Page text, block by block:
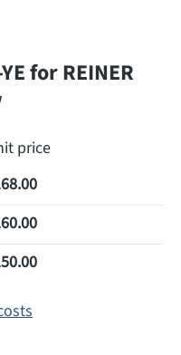
for REINER
price